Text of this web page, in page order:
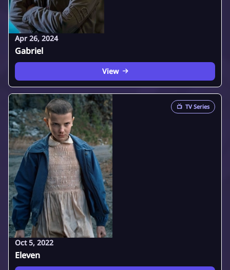
Apr 26, 2024
Gabriel
View
📺 TV Series
Oct 5, 2022
Eleven